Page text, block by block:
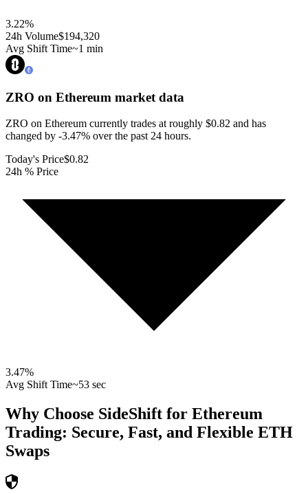
3.22%
24h Volume$194,320
Avg Shift Time~1 min
ZRO on Ethereum market data
ZRO on Ethereum currently trades at roughly $0.82 and has
changed by -3.47% over the past 24 hours.
Today's Price$0.82
24h % Price
3.47%
Avg Shift Time~53 sec
Why Choose SideShift for Ethereum
Trading: Secure, Fast, and Flexible ETH
Swaps